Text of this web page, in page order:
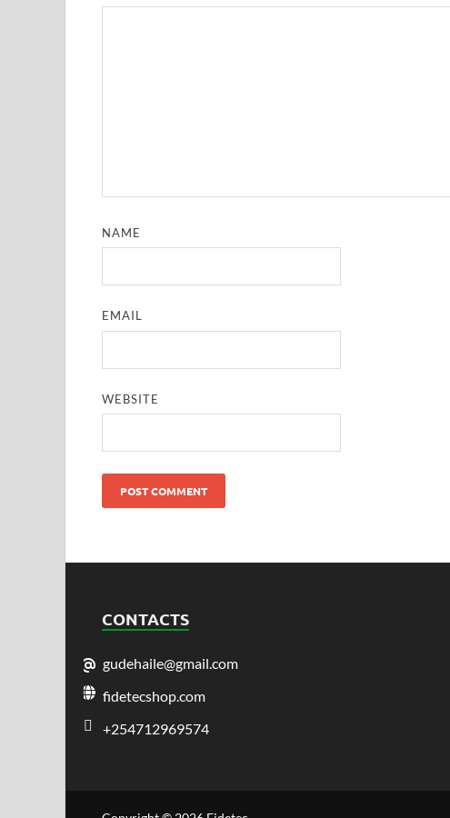
NAME
EMAIL
WEBSITE
CONTACTS
gudehaile@gmail.com
fidetecshop.com
+254712969574